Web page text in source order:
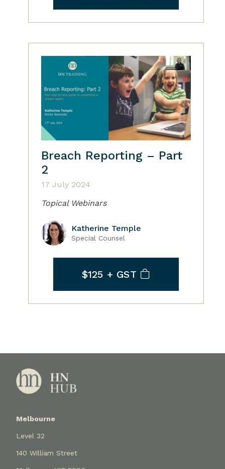
Breach Reporting – Part
2
17 July 2024
Topical Webinars
Katherine Temple
Special Counsel
$125 + GST
Melbourne
Level 32
140 William Street